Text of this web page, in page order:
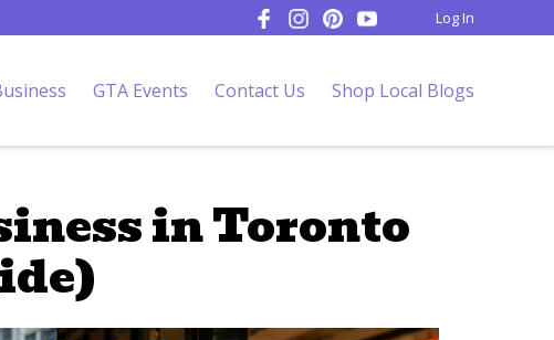
GTA Events Contact Us Shop Local Blogs
Log In
in Toronto